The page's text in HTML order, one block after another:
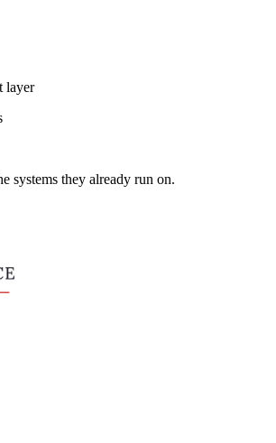
layer
systems they already run on.